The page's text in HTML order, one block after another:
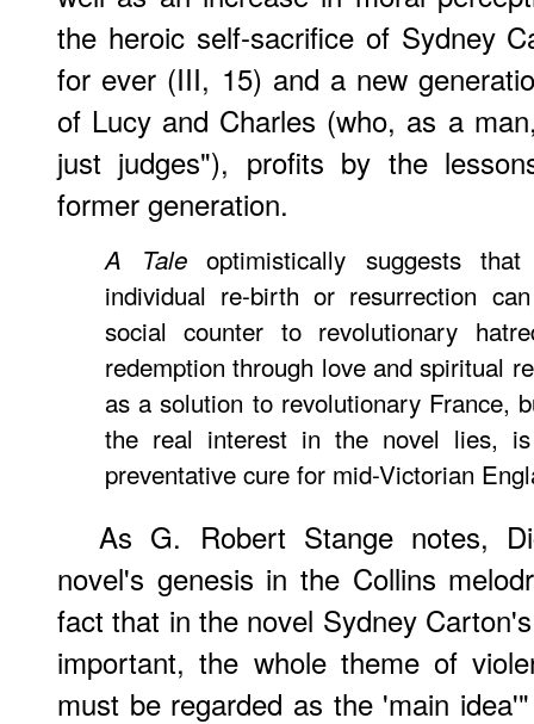
the heroic self-sacrifice of Sydney
for ever (III, 15) and a new
of Lucy and Charles (who, as a
just judges"), profits by the
former generation.
A Taleoptimistically suggests
individual re-birth or resurrection
social counter to revolutionary
redemption through love and spiritual
as a solution to revolutionary France,
the real interest in the novel lies,
preventative cure for mid-Victorian
As G. Robert Stange notes,
novel's genesis in the Collins
fact that in the novel Sydney
important, the whole theme of
must be regarded as the 'main